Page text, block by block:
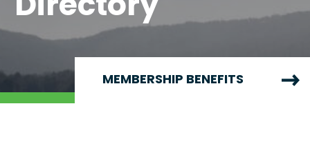
Directory
MEMBERSHIP BENEFITS